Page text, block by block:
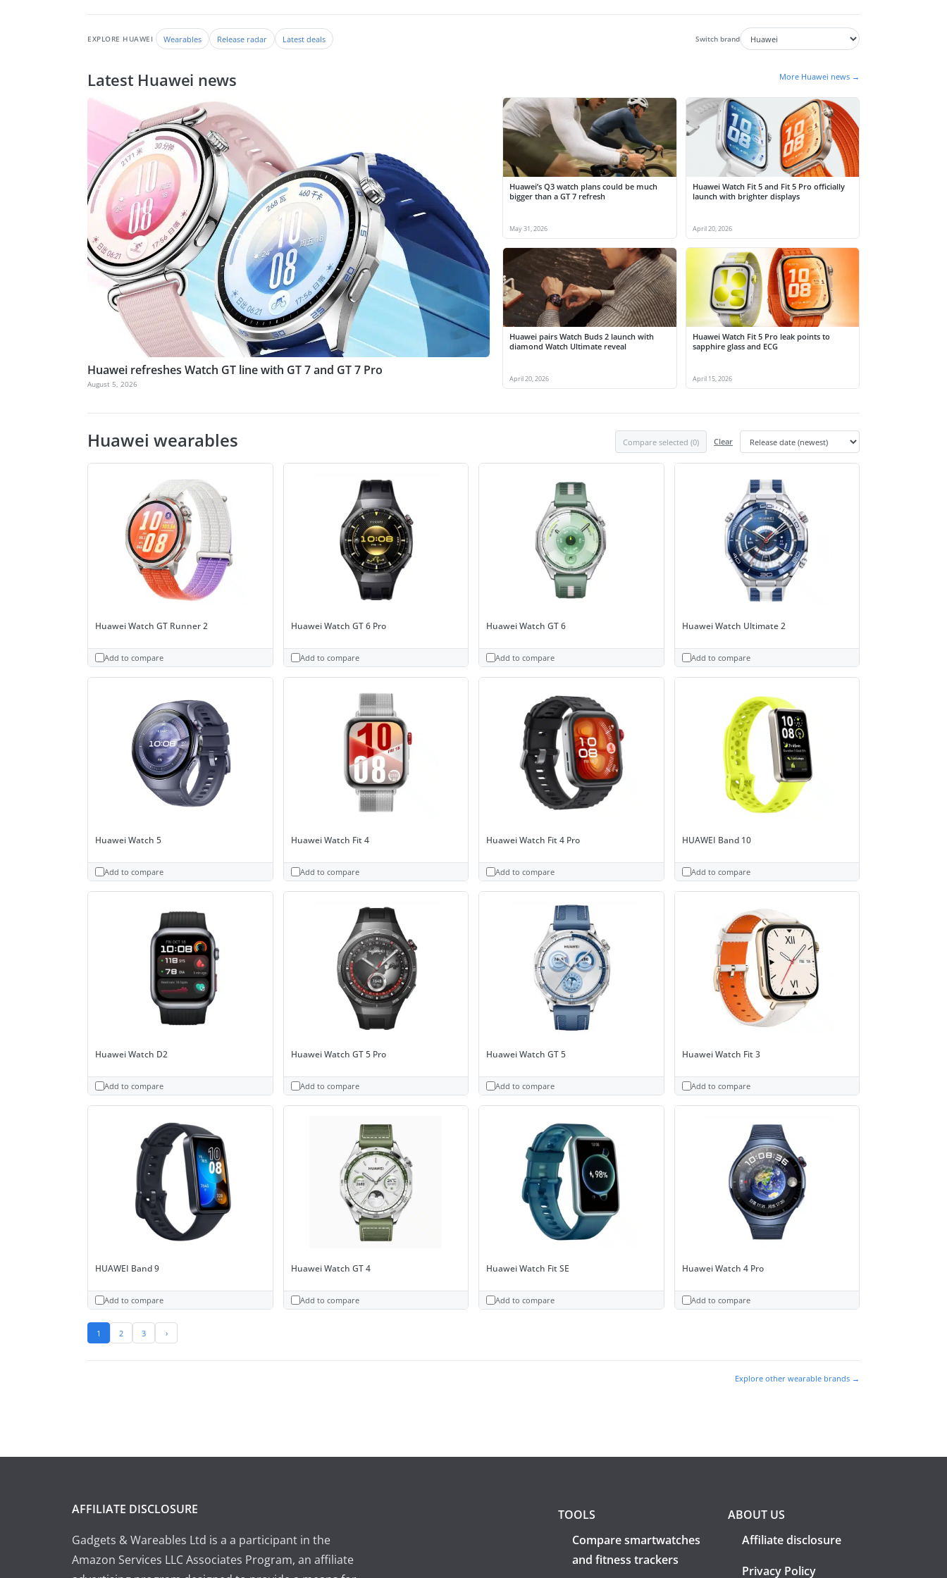
EXPLORE HUAWEI Wearables Release radar Latest deals Switch brand
Latest Huawei news More Huawei news →
Huawei refreshes Watch GT line with GT 7 and GT 7 Pro
August 5, 2026
Huawei’s Q3 watch plans could be much
bigger than a GT 7 refresh
May 31, 2026
Huawei Watch Fit 5 and Fit 5 Pro officially
launch with brighter displays
April 20, 2026
Huawei pairs Watch Buds 2 launch with
diamond Watch Ultimate reveal
April 20, 2026
Huawei Watch Fit 5 Pro leak points to
sapphire glass and ECG
April 15, 2026
Huawei wearables Compare selected (0) Clear
Huawei Watch GT Runner 2
Add to compare
Huawei Watch GT 6 Pro
Add to compare
Huawei Watch GT 6
Add to compare
Huawei Watch Ultimate 2
Add to compare
Huawei Watch 5
Add to compare
Huawei Watch Fit 4
Add to compare
Huawei Watch Fit 4 Pro
Add to compare
HUAWEI Band 10
Add to compare
Huawei Watch D2
Add to compare
Huawei Watch GT 5 Pro
Add to compare
Huawei Watch GT 5
Add to compare
Huawei Watch Fit 3
Add to compare
HUAWEI Band 9
Add to compare
Huawei Watch GT 4
Add to compare
Huawei Watch Fit SE
Add to compare
Huawei Watch 4 Pro
Add to compare
1 2 3 ›
Explore other wearable brands →
AFFILIATE DISCLOSURE
Gadgets & Wareables Ltd is a a participant in the
Amazon Services LLC Associates Program, an affiliate
TOOLS
Compare smartwatches
and fitness trackers
ABOUT US
Affiliate disclosure
Privacy Policy